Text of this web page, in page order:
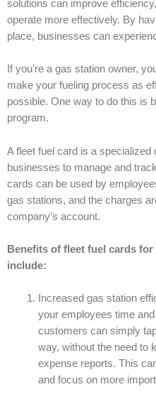
solutions can improve
operate more effectively. By
place, businesses can
If you’re a gas station owner,
make your fueling process as
possible. One way to do this is
program.
A fleet fuel card is a specialized
businesses to manage and
cards can be used by
gas stations, and the charges
company’s account.
Benefits of fleet fuel cards
include:
Increased gas station
your employees time
customers can simply
way, without the need to
expense reports. This
and focus on more